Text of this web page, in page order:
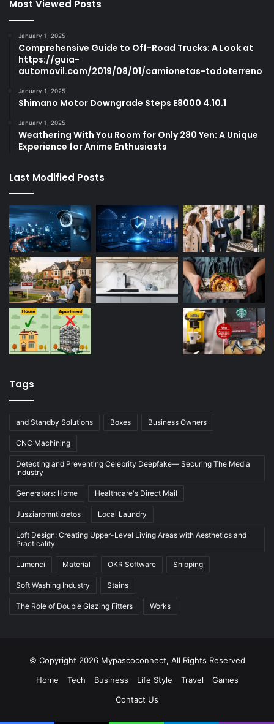
Most Viewed Posts
January 1, 2025
Comprehensive Guide to Off-Road Trucks: A Look at
https://guia-
automovil.com/2019/08/01/camionetas-todoterreno
January 1, 2025
Shimano Motor Downgrade Steps E8000 4.10.1
January 1, 2025
Weathering With You Room for Only 280 Yen: A Unique
Experience for Anime Enthusiasts
Last Modified Posts
Tags
and Standby Solutions Boxes Business Owners
CNC Machining
Detecting and Preventing Celebrity Deepfake— Securing The Media
Industry
Generators: Home Healthcare's Direct Mail
Jusziaromntixretos Local Laundry
Loft Design: Creating Upper-Level Living Areas with Aesthetics and
Practicality
Lumenci Material OKR Software Shipping
Soft Washing Industry Stains
The Role of Double Glazing Fitters Works
© Copyright 2026 Mypascoconnect, All Rights Reserved
Home
Tech Business Life Style Travel
Games
Contact Us